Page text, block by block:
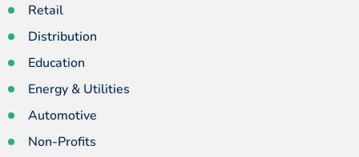
Retail
Distribution
Education
Energy & Utilities
Automotive
Non-Profits